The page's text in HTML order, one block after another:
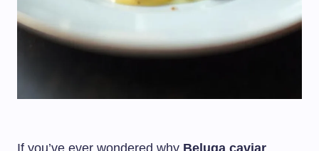
If you’ve ever wondered why Beluga caviar